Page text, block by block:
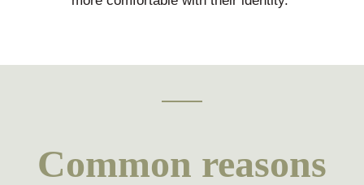
Common reasons